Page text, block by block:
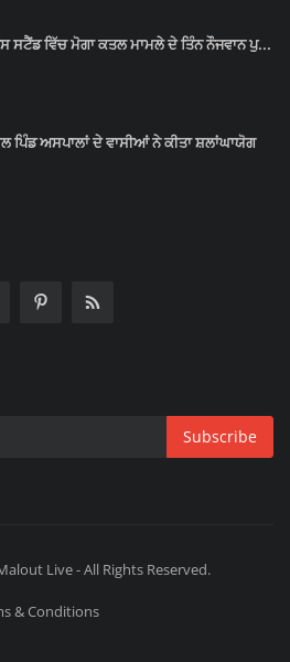
ਸਟੈਂਡ ਵਿੱਚ ਮੋਗਾ ਕਤਲ ਮਾਮਲੇ ਦੇ ਤਿੰਨ ਨੌਜਵਾਨ ਪੁ...
ਪਿੰਡ ਅਸਪਾਲਾਂ ਦੇ ਵਾਸੀਆਂ ਨੇ ਕੀਤਾ ਸ਼ਲਾਂਘਾਯੋਗ
Subscribe
Live - All Rights Reserved.
& Conditions